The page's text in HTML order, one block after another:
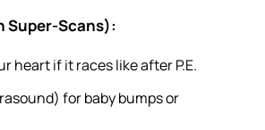
Super-Scans):
heart if it races like after P.E.
for baby bumps or